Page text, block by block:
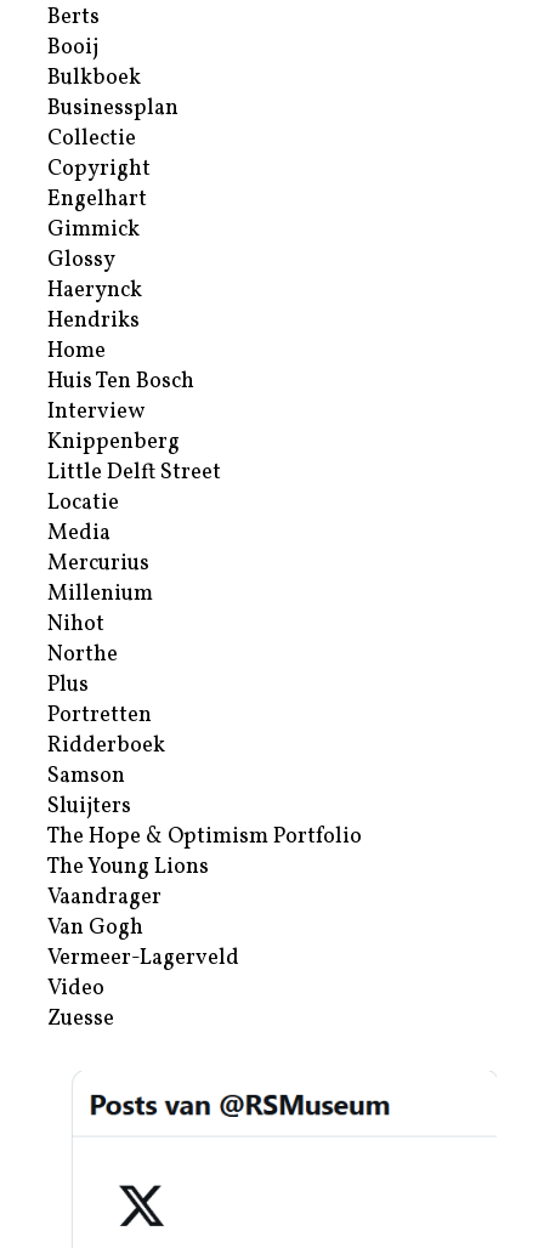
Berts
Booij
Bulkboek
Businessplan
Collectie
Copyright
Engelhart
Gimmick
Glossy
Haerynck
Hendriks
Home
Huis Ten Bosch
Interview
Knippenberg
Little Delft Street
Locatie
Media
Mercurius
Millenium
Nihot
Northe
Plus
Portretten
Ridderboek
Samson
Sluijters
The Hope & Optimism Portfolio
The Young Lions
Vaandrager
Van Gogh
Vermeer-Lagerveld
Video
Zuesse